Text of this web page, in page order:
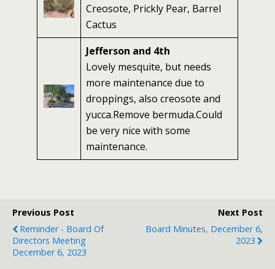
Creosote, Prickly Pear, Barrel
Cactus
Jefferson and 4th
Lovely mesquite, but needs
more maintenance due to
droppings, also creosote and
yucca.Remove bermuda.Could
be very nice with some
maintenance.
Previous Post
Reminder - Board Of
Directors Meeting
December 6, 2023
Next Post
Board Minutes, December 6,
2023